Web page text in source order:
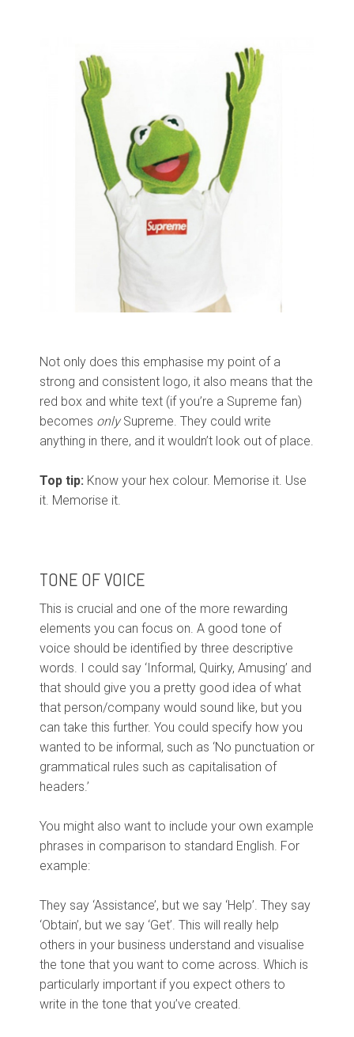
Not only does this emphasise my point of a
strong and consistent logo, it also means that the
red box and white text (if you’re a Supreme fan)
becomes onlySupreme. They could write
anything in there, and it wouldn’t look out of place.
Top tip: Know your hex colour. Memorise it. Use
it. Memorise it.
TONE OF VOICE
This is crucial and one of the more rewarding
elements you can focus on. A good tone of
voice should be identified by three descriptive
words. I could say ‘Informal, Quirky, Amusing’ and
that should give you a pretty good idea of what
that person/company would sound like, but you
can take this further. You could specify how you
wanted to be informal, such as ‘No punctuation or
grammatical rules such as capitalisation of
headers.’
You might also want to include your own example
phrases in comparison to standard English. For
example:
They say ‘Assistance’, but we say ‘Help’. They say
‘Obtain’, but we say ‘Get’. This will really help
others in your business understand and visualise
the tone that you want to come across. Which is
particularly important if you expect others to
write in the tone that you’ve created.